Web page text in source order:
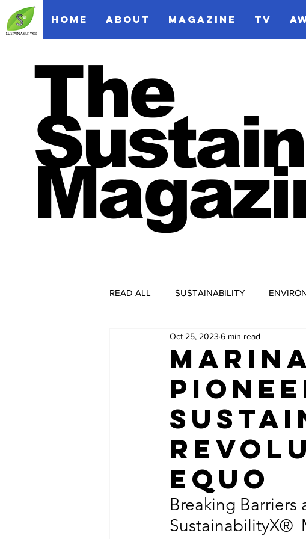
HOME ABOUT MAGAZINE TV
The
READ ALL SUSTAINABILITY
SUSTAINABLE BUSINESS
#DECADEOFACTION INTERVIEW
GREEN
SUSTAINABLE FASHION
CULTURE THE SUSTAINABILITYX®
EQUO
Oct 25, 2023 6 min read
Breaking Barriers
SustainabilityX®